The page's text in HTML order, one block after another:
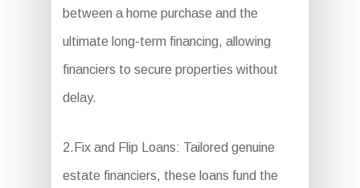
between a home purchase and the
ultimate long-term financing, allowing
financiers to secure properties without
delay.
2.Fix and Flip Loans: Tailored genuine
estate financiers, these loans fund the